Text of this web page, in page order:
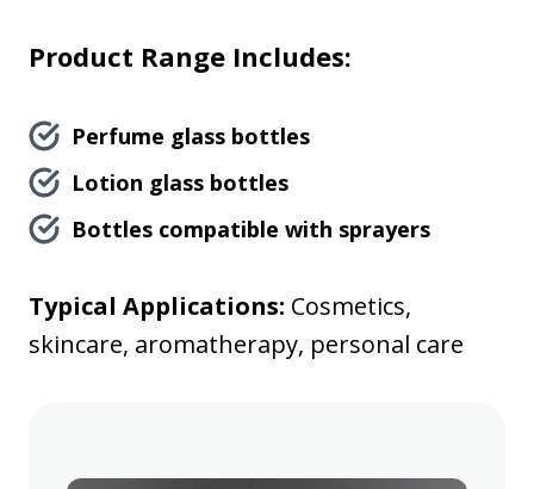
Product Range Includes:
Perfume glass bottles
Lotion glass bottles
Bottles compatible with sprayers
Typical Applications: Cosmetics,
skincare, aromatherapy, personal care